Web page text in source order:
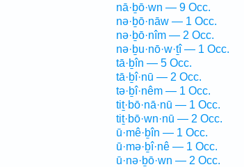
nā·ḇō·wn — 9 Occ.
nə·ḇō·nāw — 1 Occ.
nə·ḇō·nîm — 2 Occ.
nə·ḇu·nō·w·ṯî — 1 Occ.
tā·ḇîn — 5 Occ.
tā·ḇî·nū — 2 Occ.
tə·ḇî·nêm — 1 Occ.
tiṯ·bō·nā·nū — 1 Occ.
tiṯ·bō·wn·nū — 2 Occ.
ū·mê·ḇîn — 1 Occ.
ū·mə·ḇî·nê — 1 Occ.
ū·nə·ḇō·wn — 2 Occ.